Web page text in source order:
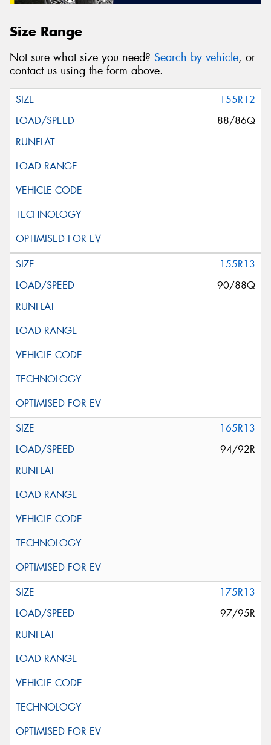
Size Range
Not sure what size you need? Search by vehicle, or
contact us using the form above.
155R12
88/86Q
155R13
90/88Q
165R13
94/92R
175R13
97/95R